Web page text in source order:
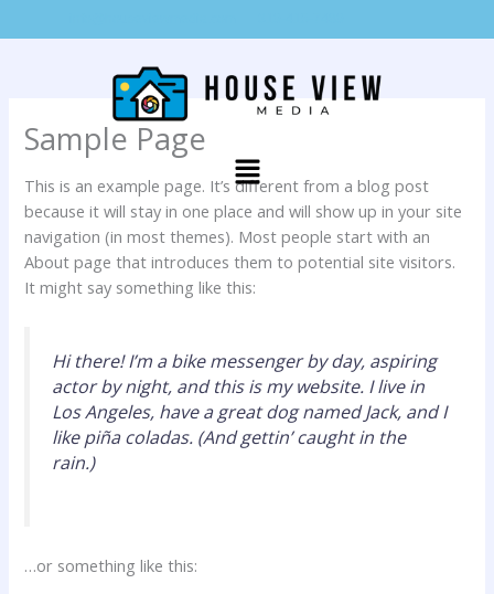
to
Menu
Sample Page
This is an example page. It’s different from a blog post
because it will stay in one place and will show up in your site
navigation (in most themes). Most people start with an
About page that introduces them to potential site visitors.
It might say something like this:
Hi there! I’m a bike messenger by day, aspiring
actor by night, and this is my website. I live in
Los Angeles, have a great dog named Jack, and I
like piña coladas. (And gettin’ caught in the
rain.)
…or something like this: